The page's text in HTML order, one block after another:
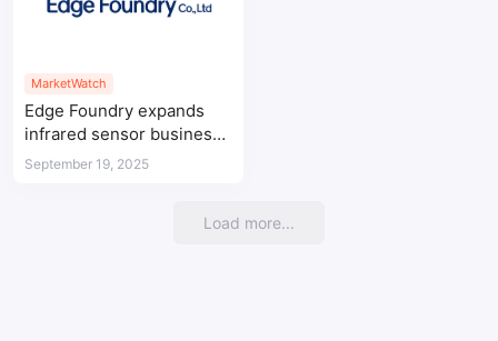
MarketWatch
Edge Foundry expands
infrared sensor business
to strengthen Korea’s
September 19, 2025
Load more...